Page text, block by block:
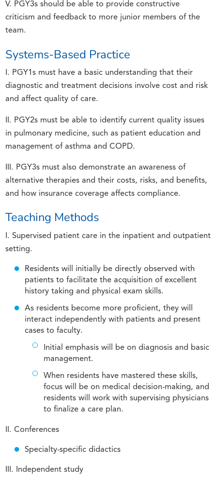
V. PGY3s should be able to provide constructive
criticism and feedback to more junior members of the
team.
Systems-Based Practice
I. PGY1s must have a basic understanding that their
diagnostic and treatment decisions involve cost and risk
and affect quality of care.
II. PGY2s must be able to identify current quality issues
in pulmonary medicine, such as patient education and
management of asthma and COPD.
III. PGY3s must also demonstrate an awareness of
alternative therapies and their costs, risks, and benefits,
and how insurance coverage affects compliance.
Teaching Methods
I. Supervised patient care in the inpatient and outpatient
setting.
Residents will initially be directly observed with
patients to facilitate the acquisition of excellent
history taking and physical exam skills.
As residents become more proficient, they will
interact independently with patients and present
cases to faculty.
Initial emphasis will be on diagnosis and basic
management.
When residents have mastered these skills,
focus will be on medical decision-making, and
residents will work with supervising physicians
to finalize a care plan.
II. Conferences
Specialty-specific didactics
III. Independent study